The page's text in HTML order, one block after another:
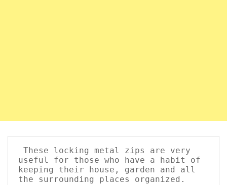
These locking metal zips are very
useful for those who have a habit of
keeping their house, garden and all
the surrounding places organized.